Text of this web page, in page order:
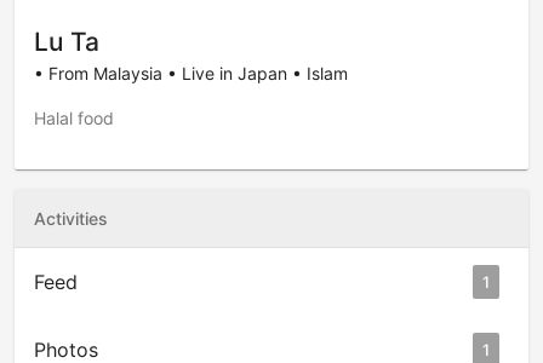
Lu Ta
• From Malaysia • Live in Japan • Islam
Halal food
Activities
Feed 1
Photos 1